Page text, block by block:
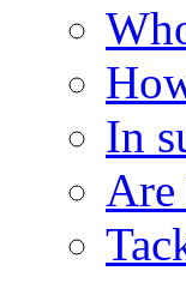
In
Are